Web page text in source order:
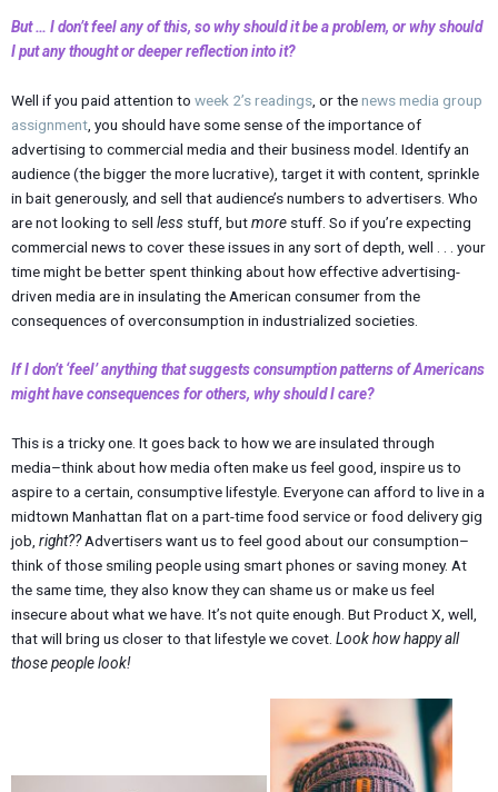
But … I don’t feel any of this, so why should it be a problem, or why should
I put any thought or deeper reflection into it?
Well if you paid attention to week 2’s readings , or thenews media group
assignment , you should have some sense of the importance of
advertising to commercial media and their business model. Identify an
audience (the bigger the more lucrative), target it with content, sprinkle
in bait generously, and sell that audience’s numbers to advertisers. Who
are not looking to sell less stuff, butmore stuff. So if you’re expecting
commercial news to cover these issues in any sort of depth, well . . . your
time might be better spent thinking about how effective advertising-
driven media are in insulating the American consumer from the
consequences of overconsumption in industrialized societies.
If I don’t ‘feel’ anything that suggests consumption patterns of Americans
might have consequences for others, why should I care?
This is a tricky one. It goes back to how we are insulated through
media–think about how media often make us feel good, inspire us to
aspire to a certain, consumptive lifestyle. Everyone can afford to live in a
midtown Manhattan flat on a part-time food service or food delivery gig
job, right??Advertisers want us to feel good about our consumption–
think of those smiling people using smart phones or saving money. At
the same time, they also know they can shame us or make us feel
insecure about what we have. It’s not quite enough. But Product X, well,
that will bring us closer to that lifestyle we covet. Look how happy all
those people look!